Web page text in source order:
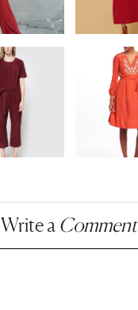
Write a Comment